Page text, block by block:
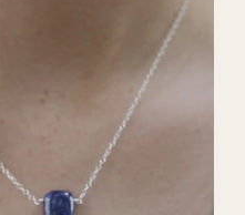
Ethiopian Opal